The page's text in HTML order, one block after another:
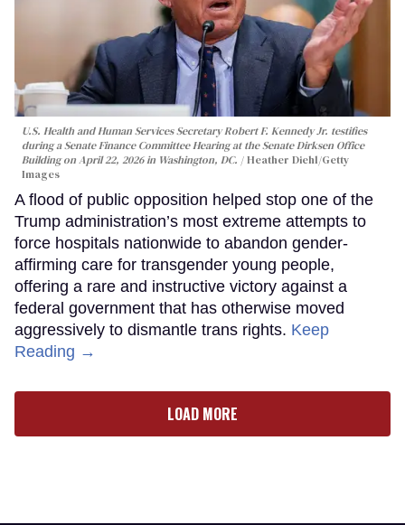
U.S. Health and Human Services Secretary Robert F. Kennedy Jr. testifies
during a Senate Finance Committee Hearing at the Senate Dirksen Office
Building on April 22, 2026 in Washington, DC.
Heather Diehl/Getty
Images
A flood of public opposition helped stop one of the
Trump administration’s most extreme attempts to
force hospitals nationwide to abandon gender-
affirming care for transgender young people,
offering a rare and instructive victory against a
federal government that has otherwise moved
aggressively to dismantle trans rights. Keep
Reading →
LOAD MORE